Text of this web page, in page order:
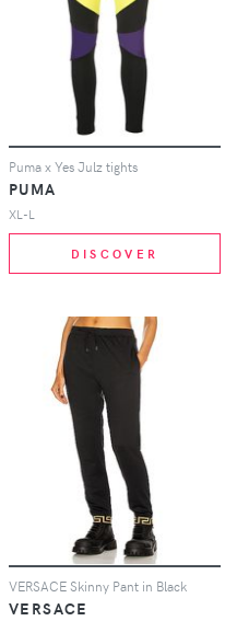
Puma x Yes Julz tights
PUMA
XL-L
DISCOVER
VERSACE Skinny Pant in Black
VERSACE